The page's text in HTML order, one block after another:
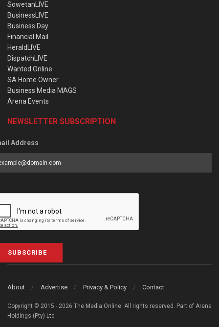
SowetanLIVE
BusinessLIVE
Business Day
Financial Mail
HeraldLIVE
DispatchLIVE
Wanted Online
SA Home Owner
Business Media MAGS
Arena Events
NEWSLETTER SUBSCRIPTION
Address
SUBSCRIBE
About Advertise Privacy & Policy Contact
Copyright © 2015 - 2026 The Media Online. All rights reserved. Part of Arena
Holdings (Pty) Ltd